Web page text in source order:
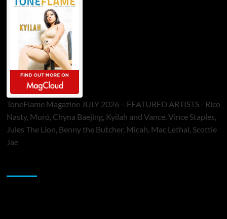
ToneFlame Magazine JULY 2026 – FEATURED ARTISTS - Rico
Nasty, Muró, Chyna Baejing, Kyilah and Vance, Vince Staples,
Jules The Lion, Benny the Butcher, Micah, Mac Lethal, Scottie
Jae